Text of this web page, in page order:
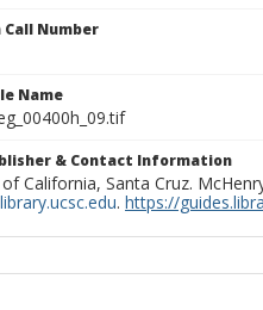
Number
Name
& Contact Information
California, Santa Cruz.
. https://